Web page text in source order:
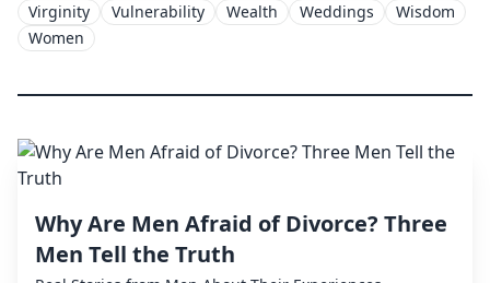
Virginity
Vulnerability Wealth Weddings
Wisdom
Women
Why Are Men Afraid of Divorce? Three
Men Tell the Truth